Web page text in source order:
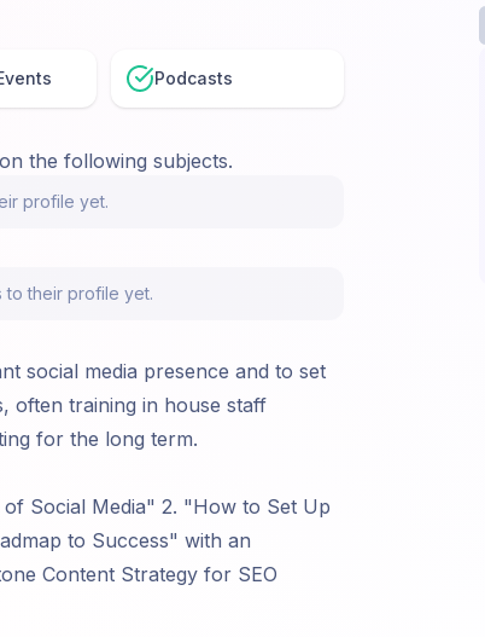
Podcasts
the following subjects.
profile yet.
to their profile yet.
social media presence and to set
often training in house staff
for the long term.
Social Media" 2. "How to Set Up
to Success" with an
Content Strategy for SEO